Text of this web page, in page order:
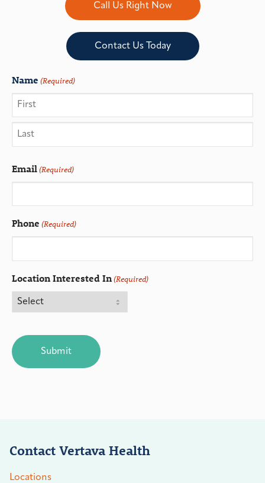
Call Us Right Now
Contact Us Today
Name (Required)
Email(Required)
Phone (Required)
Location Interested In(Required)
Contact Vertava Health
Locations